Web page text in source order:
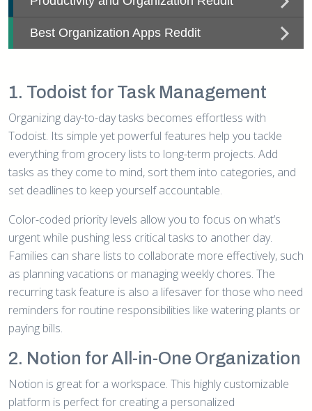
1. Todoist for Task Management
Organizing day-to-day tasks becomes effortless with
Todoist. Its simple yet powerful features help you tackle
everything from grocery lists to long-term projects. Add
tasks as they come to mind, sort them into categories, and
set deadlines to keep yourself accountable.
Color-coded priority levels allow you to focus on what’s
urgent while pushing less critical tasks to another day.
Families can share lists to collaborate more effectively, such
as planning vacations or managing weekly chores. The
recurring task feature is also a lifesaver for those who need
reminders for routine responsibilities like watering plants or
paying bills.
2. Notion for All-in-One Organization
Notion is great for a workspace. This highly customizable
platform is perfect for creating a personalized